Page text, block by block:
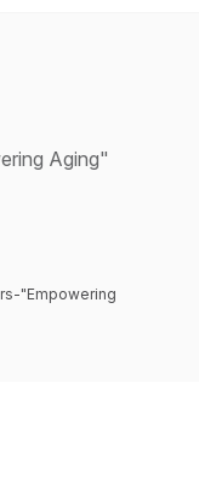
Aging"
"Empowering